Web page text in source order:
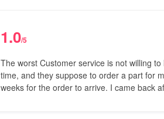
1.0/5
The worst Customer service is not willing
time, and they suppose to order a part for
weeks for the order to arrive. I came back